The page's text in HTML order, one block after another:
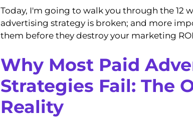
Today, I'm going to walk you through the 12
advertising strategy is broken; and more
them before they destroy your marketing
Why Most Paid
Strategies Fail: The
Reality